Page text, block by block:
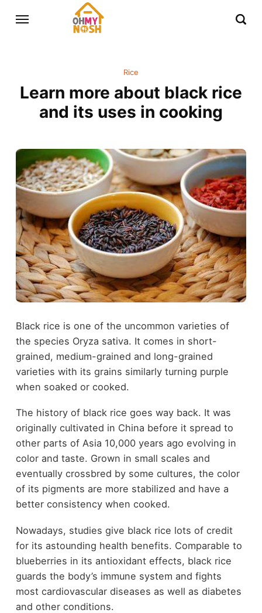
Rice
Learn more about black rice
and its uses in cooking
Black rice is one of the uncommon varieties of
the species Oryza sativa. It comes in short-
grained, medium-grained and long-grained
varieties with its grains similarly turning purple
when soaked or cooked.
The history of black rice goes way back. It was
originally cultivated in China before it spread to
other parts of Asia 10,000 years ago evolving in
color and taste. Grown in small scales and
eventually crossbred by some cultures, the color
of its pigments are more stabilized and have a
better consistency when cooked.
Nowadays, studies give black rice lots of credit
for its astounding health benefits. Comparable to
blueberries in its antioxidant effects, black rice
guards the body’s immune system and fights
most cardiovascular diseases as well as diabetes
and other conditions.